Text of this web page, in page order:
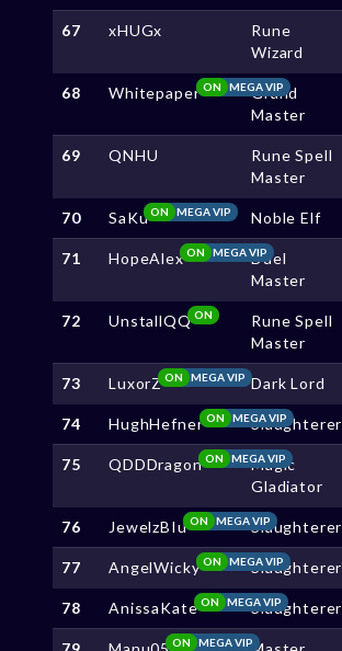
67 xHUGx
Rune
Wizard
68 Whitepaper MEGA VIP
ON
Grand
Master
69 QNHU
Rune Spell
Master
70 SaKu MEGA VIP
ON Noble Elf
71 HopeAlex MEGA VIP
ON
Duel
Master
72 UnstallQQON
Rune Spell
Master
73 LuxorZ MEGA VIP
ON Dark Lord
74 HughHefner MEGA VIP
ON Slaughterer
75 QDDDragon MEGA VIP
ON
Magic
Gladiator
76 JewelzBIu MEGA VIP
ON Slaughterer
77 AngelWicky MEGA VIP
ON Slaughterer
78 AnissaKate MEGA VIP
ON Slaughterer
MEGA VIP
ON